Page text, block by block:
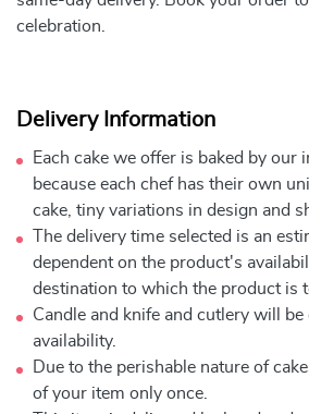
celebration.
Delivery Information
Each cake we offer is baked by our
because each chef has their own
cake, tiny variations in design and
The delivery time selected is an
dependent on the product's
destination to which the product is
Candle and knife and cutlery will be
availability.
Due to the perishable nature of
of your item only once.